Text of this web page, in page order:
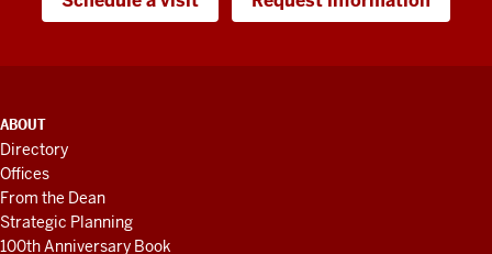
ADDITIONAL
LINKS
AND
RESOURCES
ABOUT
Directory
Offices
From the Dean
Strategic Planning
100th Anniversary Book